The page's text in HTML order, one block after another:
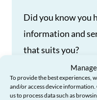
To provide the best experiences,
and/or access device
us to process data such as
Did you know you
information and
that suits you?
Find out